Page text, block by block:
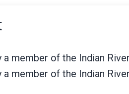
a member of the Indian
a member of the Indian